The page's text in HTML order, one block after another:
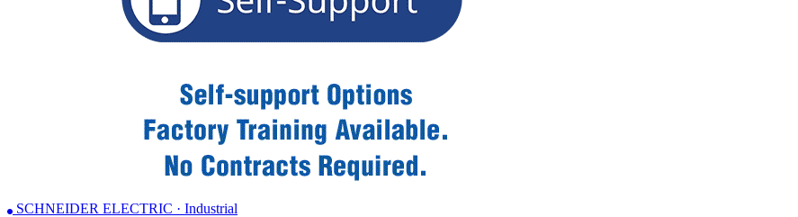
SCHNEIDER ELECTRIC · Industrial